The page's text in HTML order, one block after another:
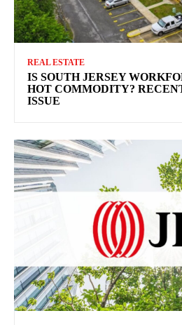
REAL ESTATE
IS SOUTH JERSEY
HOT COMMODITY?
ISSUE